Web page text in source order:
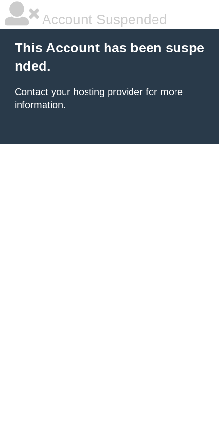
Account Suspended
This Account has been suspe
nded.
Contact your hosting provider for more
information.